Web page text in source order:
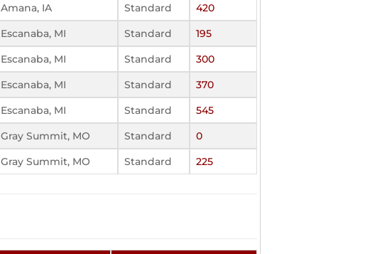
Amana, IA Standard
420
Escanaba, MI Standard
195
Escanaba, MI Standard
300
Escanaba, MI Standard
370
Escanaba, MI Standard
545
Gray Summit, MO Standard
0
Gray Summit, MO Standard 225